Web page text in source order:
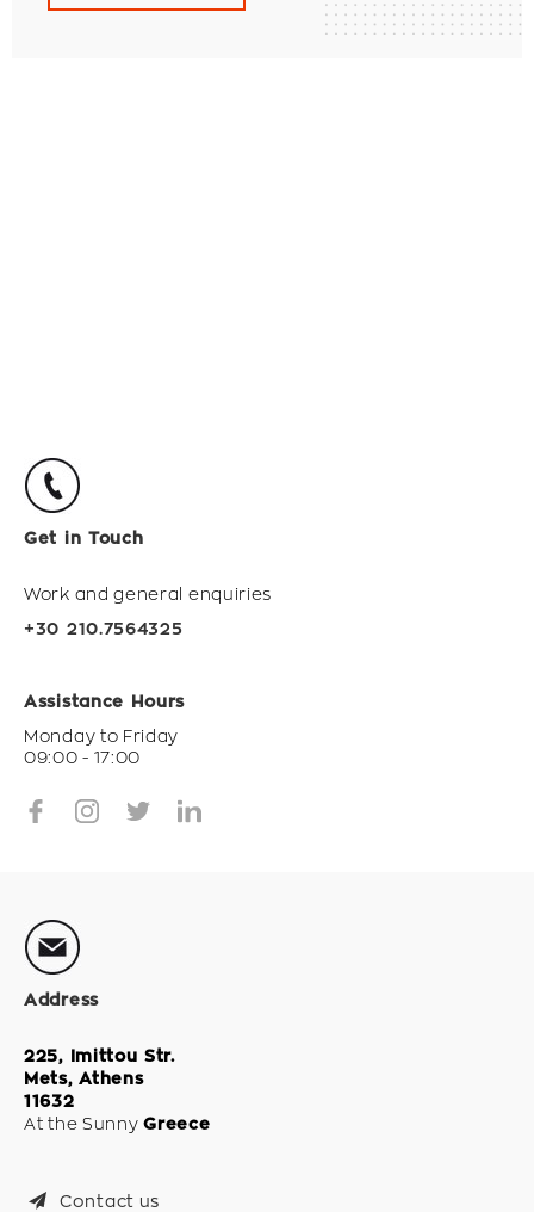
Get in Touch
Work and general enquiries
+30 210.7564325
Assistance Hours
Monday to Friday
09:00 - 17:00
Address
225, Imittou Str.
Mets, Athens
11632
At the SunnyGreece
Contact us